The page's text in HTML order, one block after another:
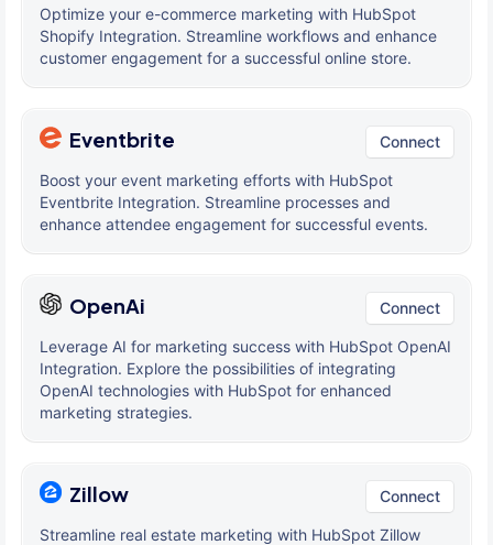
Optimize your e-commerce marketing with HubSpot
Shopify Integration. Streamline workflows and enhance
customer engagement for a successful online store.
Eventbrite Connect
Boost your event marketing efforts with HubSpot
Eventbrite Integration. Streamline processes and
enhance attendee engagement for successful events.
OpenAi Connect
Leverage AI for marketing success with HubSpot OpenAI
Integration. Explore the possibilities of integrating
OpenAI technologies with HubSpot for enhanced
marketing strategies.
Zillow Connect
Streamline real estate marketing with HubSpot Zillow